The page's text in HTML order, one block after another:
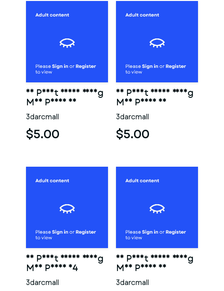
3D Print Ready Young
Man Penis 06
3darcmall
$5.00
3D Print Ready Young
Man Penis 05
3darcmall
$5.00
3D Print Ready Young
Man Penis 04
3darcmall
3D Print Ready Young
Man Penis 03
3darcmall